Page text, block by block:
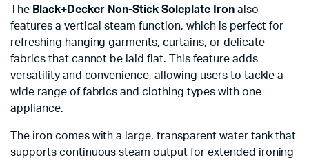
The Black+Decker Non-Stick Soleplate Ironalso
features a vertical steam function, which is perfect for
refreshing hanging garments, curtains, or delicate
fabrics that cannot be laid flat. This feature adds
versatility and convenience, allowing users to tackle a
wide range of fabrics and clothing types with one
appliance.
The iron comes with a large, transparent water tank that
supports continuous steam output for extended ironing